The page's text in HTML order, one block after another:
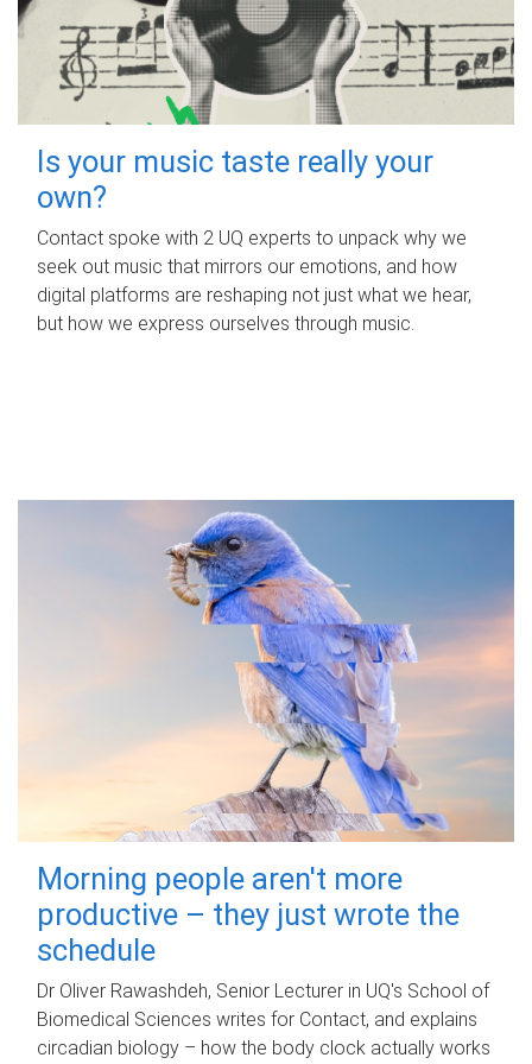
Is your music taste really your
own?
Contact spoke with 2 UQ experts to unpack why we
seek out music that mirrors our emotions, and how
digital platforms are reshaping not just what we hear,
but how we express ourselves through music.
Morning people aren't more
productive – they just wrote the
schedule
Dr Oliver Rawashdeh, Senior Lecturer in UQ's School of
Biomedical Sciences writes for Contact, and explains
circadian biology – how the body clock actually works